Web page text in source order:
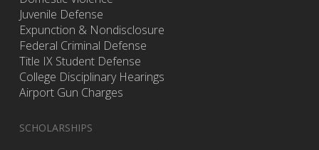
Juvenile Defense
Expunction & Nondisclosure
Federal Criminal Defense
Title IX Student Defense
College Disciplinary Hearings
Airport Gun Charges
SCHOLARSHIPS